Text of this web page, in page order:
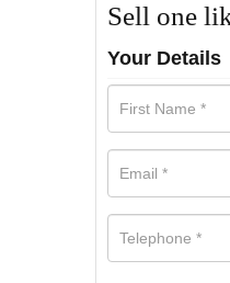
Sell one
Your Details